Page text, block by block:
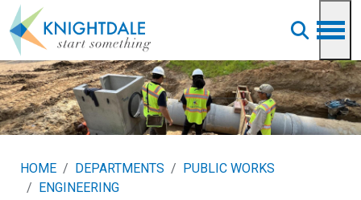
Skip to main content
HOME DEPARTMENTS
PUBLIC WORKS
ENGINEERING